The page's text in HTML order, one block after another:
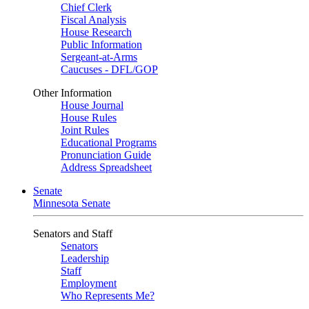
Chief Clerk
Fiscal Analysis
House Research
Public Information
Sergeant-at-Arms
Caucuses - DFL/GOP
Other Information
House Journal
House Rules
Joint Rules
Educational Programs
Pronunciation Guide
Address Spreadsheet
Senate
Minnesota Senate
Senators and Staff
Senators
Leadership
Staff
Employment
Who Represents Me?